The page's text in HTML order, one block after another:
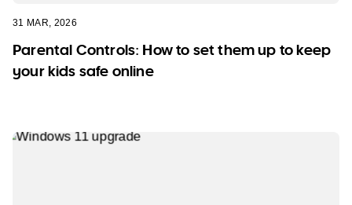
31 MAR, 2026
Parental Controls: How to set them up to keep
your kids safe online